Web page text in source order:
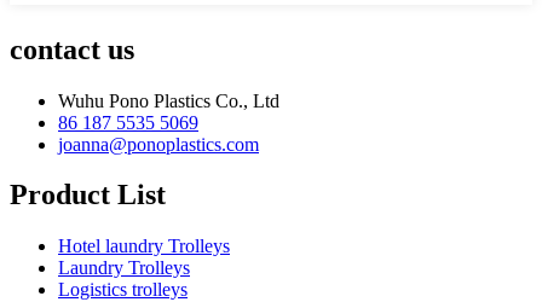
contact us
Wuhu Pono Plastics Co., Ltd
86 187 5535 5069
joanna@ponoplastics.com
Product List
Hotel laundry Trolleys
Laundry Trolleys
Logistics trolleys